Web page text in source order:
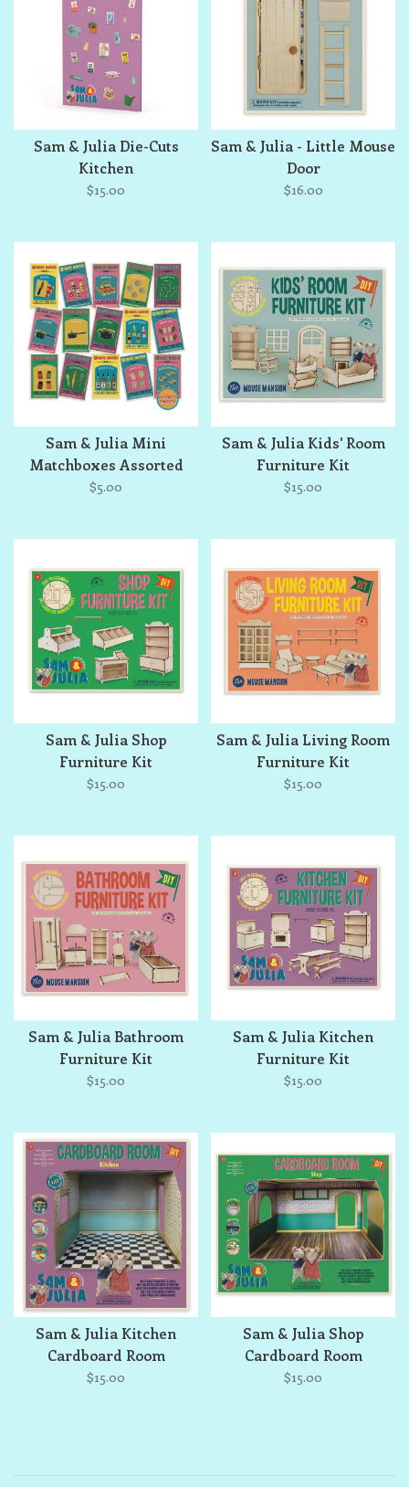
Sam & Julia Die-Cuts
Kitchen
$15.00
Sam & Julia - Little Mouse
Door
$16.00
Sam & Julia Mini
Matchboxes Assorted
Single
$5.00
Sam & Julia Kids' Room
Furniture Kit
$15.00
Sam & Julia Shop
Furniture Kit
$15.00
Sam & Julia Living Room
Furniture Kit
$15.00
Sam & Julia Bathroom
Furniture Kit
$15.00
Sam & Julia Kitchen
Furniture Kit
$15.00
Sam & Julia Kitchen
Cardboard Room
$15.00
Sam & Julia Shop
Cardboard Room
$15.00